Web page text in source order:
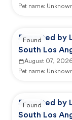
Pet name:
Reported by
South Los
August 07, 2026
Pet name:
Found
Reported by
South Los
Found